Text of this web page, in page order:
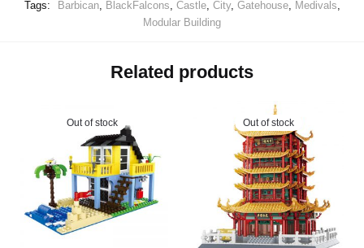
Tags:
Barbican, BlackFalcons Castle, City, Gatehouse, Medivals
Modular Building
Related products
Out of stock Out of stock